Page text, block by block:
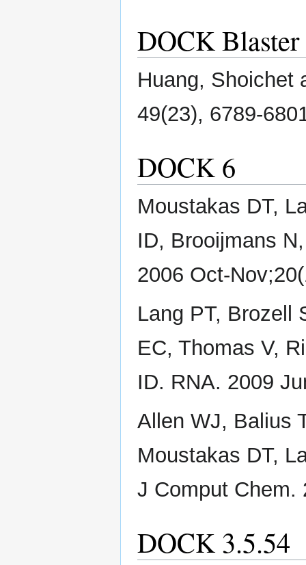
DOCK Blaster
Huang, Shoichet
49(23), 6789-
DOCK 6
Moustakas DT,
ID, Brooijmans
2006 Oct-
Lang PT, Brozell
EC, Thomas V,
ID. RNA. 2009
Allen WJ, Balius
Moustakas DT,
J Comput Chem.
DOCK 3.5.54